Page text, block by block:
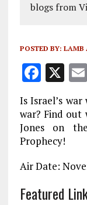
blogs from
POSTED BY: LAMB
F
ce
b
o
o
k
X
Is Israel’s
war? Find out
Jones on
Prophecy!
Air Date:
Featured